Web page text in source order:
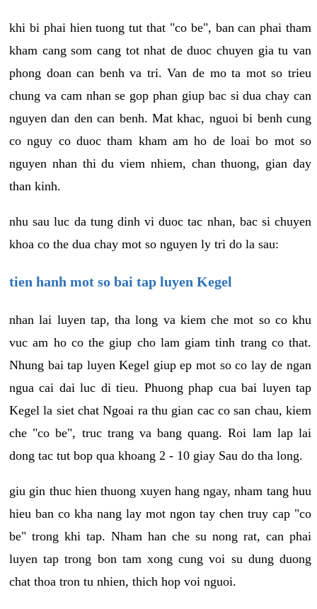
khi bi phai hien tuong tut that "co be", ban can phai tham
kham cang som cang tot nhat de duoc chuyen gia tu van
phong doan can benh va tri. Van de mo ta mot so trieu
chung va cam nhan se gop phan giup bac si dua chay can
nguyen dan den can benh. Mat khac, nguoi bi benh cung
co nguy co duoc tham kham am ho de loai bo mot so
nguyen nhan thi du viem nhiem, chan thuong, gian day
than kinh.
nhu sau luc da tung dinh vi duoc tac nhan, bac si chuyen
khoa co the dua chay mot so nguyen ly tri do la sau:
tien hanh mot so bai tap luyen Kegel
nhan lai luyen tap, tha long va kiem che mot so co khu
vuc am ho co the giup cho lam giam tinh trang co that.
Nhung bai tap luyen Kegel giup ep mot so co lay de ngan
ngua cai dai luc di tieu. Phuong phap cua bai luyen tap
Kegel la siet chat Ngoai ra thu gian cac co san chau, kiem
che "co be", truc trang va bang quang. Roi lam lap lai
dong tac tut bop qua khoang 2 - 10 giay Sau do tha long.
giu gin thuc hien thuong xuyen hang ngay, nham tang huu
hieu ban co kha nang lay mot ngon tay chen truy cap "co
be" trong khi tap. Nham han che su nong rat, can phai
luyen tap trong bon tam xong cung voi su dung duong
chat thoa tron tu nhien, thich hop voi nguoi.